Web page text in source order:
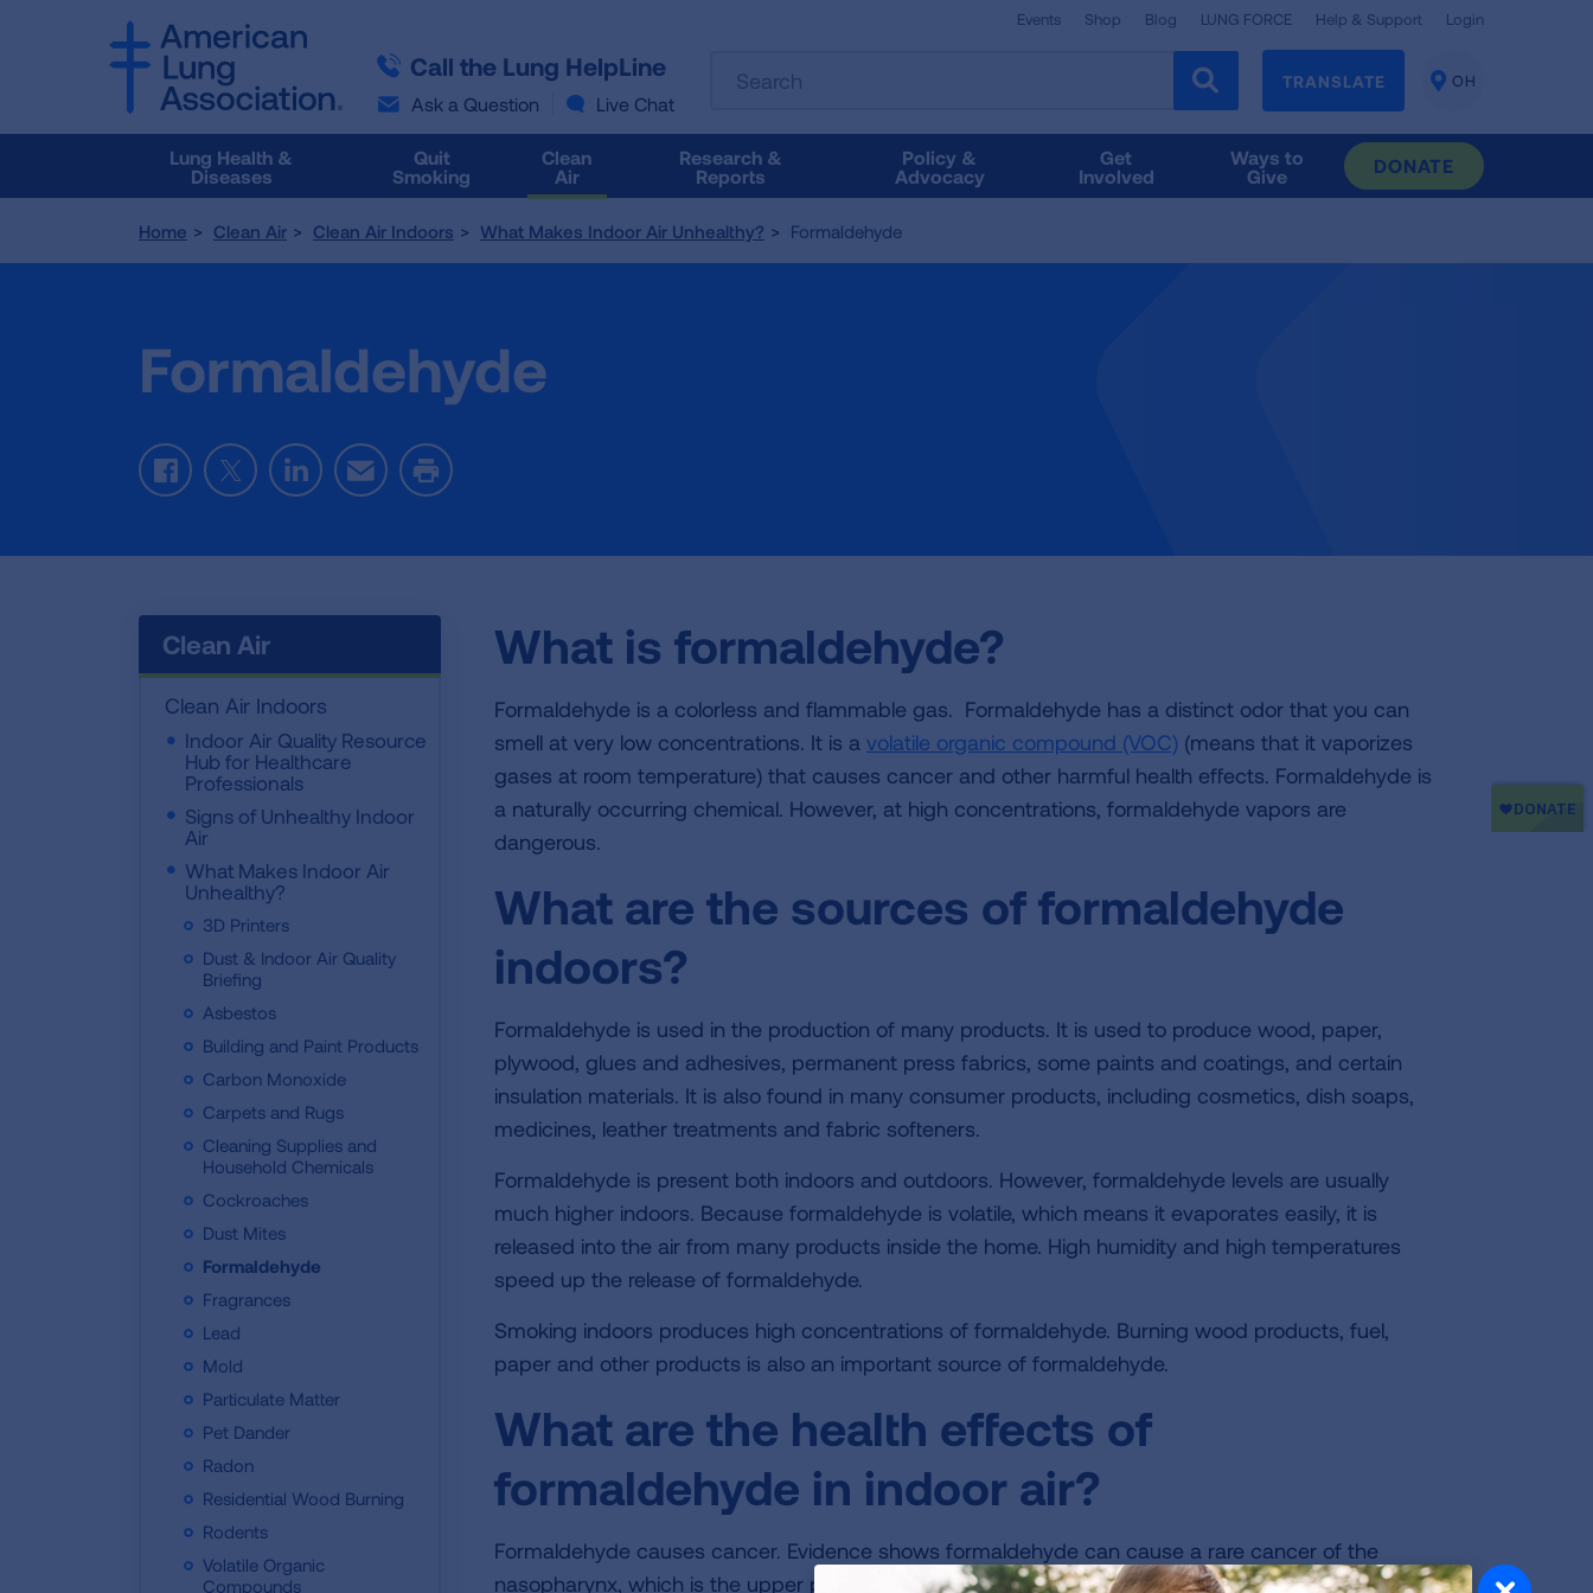
Call the Lung HelpLine
Ask a Question Live Chat
Events Shop Blog LUNG FORCE Help & Support Login
the
results
follow
TRANSLATE
CHANGE
OH
Lung Health &
Diseases
Quit
Smoking
Clean
Air
Research &
Reports
Policy &
Advocacy
Get
Involved
Ways to
Give
DONATE
Home Clean Air Clean Air Indoors What Makes Indoor Air Unhealthy? Formaldehyde
Formaldehyde
FacebookTwitterLinkedInEmail Print
Clean Air
Clean Air Indoors
Indoor Air Quality Resource
Hub for Healthcare
Professionals
Signs of Unhealthy Indoor
Air
What Makes Indoor Air
Unhealthy?
3D Printers
Dust & Indoor Air Quality
Briefing
Asbestos
Building and Paint Products
Carbon Monoxide
Carpets and Rugs
Cleaning Supplies and
Household Chemicals
Cockroaches
Dust Mites
Formaldehyde
Fragrances
Lead
Mold
Particulate Matter
Pet Dander
Radon
Residential Wood Burning
Rodents
Volatile Organic
Compounds
What is formaldehyde?
Formaldehyde is a colorless and flammable gas. Formaldehyde has a distinct odor that you can
smell at very low concentrations. It is a volatile organic compound (VOC) (means that it vaporizes
gases at room temperature) that causes cancer and other harmful health effects. Formaldehyde is
a naturally occurring chemical. However, at high concentrations, formaldehyde vapors are
dangerous.
What are the sources of formaldehyde
indoors?
Formaldehyde is used in the production of many products. It is used to produce wood, paper,
plywood, glues and adhesives, permanent press fabrics, some paints and coatings, and certain
insulation materials. It is also found in many consumer products, including cosmetics, dish soaps,
medicines, leather treatments and fabric softeners.
Formaldehyde is present both indoors and outdoors. However, formaldehyde levels are usually
much higher indoors. Because formaldehyde is volatile, which means it evaporates easily, it is
released into the air from many products inside the home. High humidity and high temperatures
speed up the release of formaldehyde.
Smoking indoors produces high concentrations of formaldehyde. Burning wood products, fuel,
paper and other products is also an important source of formaldehyde.
What are the health effects of
formaldehyde in indoor air?
Formaldehyde causes cancer. Evidence shows formaldehyde can cause a rare cancer of the
nasopharynx, which is the upper part of the throat behind the nose.